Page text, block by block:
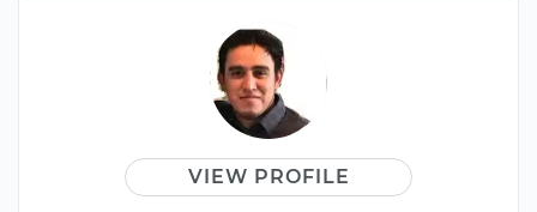
VIEW PROFILE